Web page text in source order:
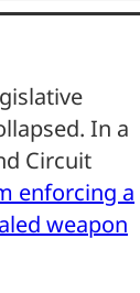
In a
Circuit
enforcing a
weapon